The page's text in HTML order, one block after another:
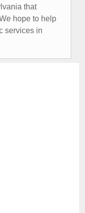
that
hope to help
services in